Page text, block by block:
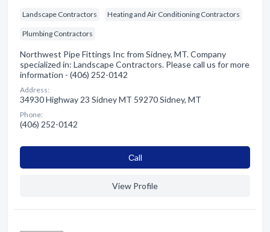
Landscape Contractors Heating and Air Conditioning Contractors
Plumbing Contractors
Northwest Pipe Fittings Inc from Sidney, MT. Company
specialized in: Landscape Contractors. Please call us for more
information - (406) 252-0142
Address:
34930 Highway 23 Sidney MT 59270 Sidney, MT
Phone:
(406) 252-0142
Сall
View Profile